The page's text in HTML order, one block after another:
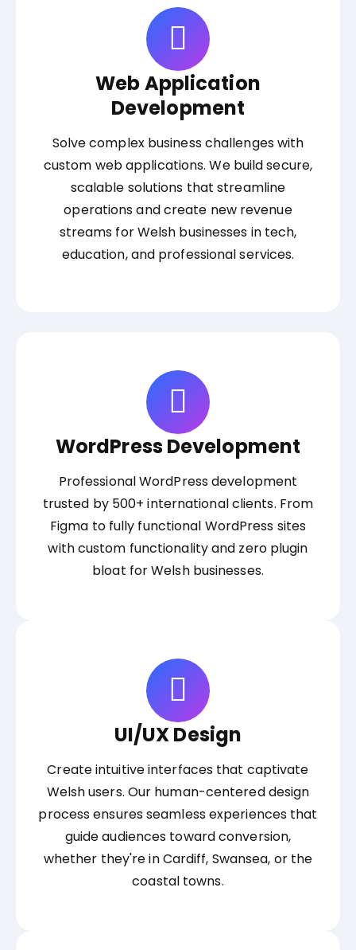
Web Application
Development
Solve complex business challenges with
custom web applications. We build secure,
scalable solutions that streamline
operations and create new revenue
streams for Welsh businesses in tech,
education, and professional services.
WordPress Development
Professional WordPress development
trusted by 500+ international clients. From
Figma to fully functional WordPress sites
with custom functionality and zero plugin
bloat for Welsh businesses.
UI/UX Design
Create intuitive interfaces that captivate
Welsh users. Our human-centered design
process ensures seamless experiences that
guide audiences toward conversion,
whether they're in Cardiff, Swansea, or the
coastal towns.